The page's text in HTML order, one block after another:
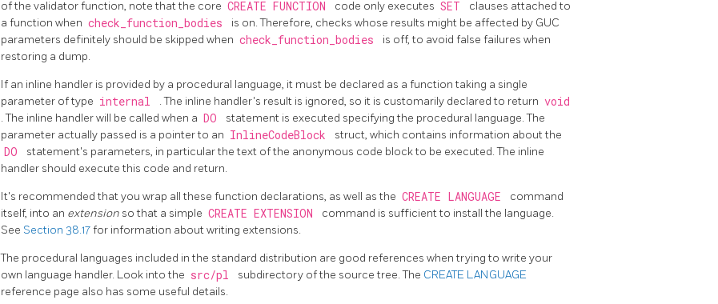
of the validator function, note that the core CREATE FUNCTION code only executes SET
clauses attached to
a function when check_function_bodies
is on. Therefore, checks whose results might be affected by GUC
parameters definitely should be skipped when check_function_bodies
is off, to avoid false failures when
restoring a dump.
If an inline handler is provided by a procedural language, it must be declared as a function taking a single
parameter of type internal . The inline handler's result is ignored, so it is customarily declared to return void
. The inline handler will be called when a DO
statement is executed specifying the procedural language. The
parameter actually passed is a pointer to an InlineCodeBlock struct, which contains information about the
DO
statement's parameters, in particular the text of the anonymous code block to be executed. The inline
handler should execute this code and return.
It's recommended that you wrap all these function declarations, as well as the CREATE LANGUAGE
command
itself, into an extension so that a simple CREATE EXTENSION
command is sufficient to install the language.
See Section 38.17for information about writing extensions.
The procedural languages included in the standard distribution are good references when trying to write your
own language handler. Look into the src/pl subdirectory of the source tree. The CREATE LANGUAGE
reference page also has some useful details.